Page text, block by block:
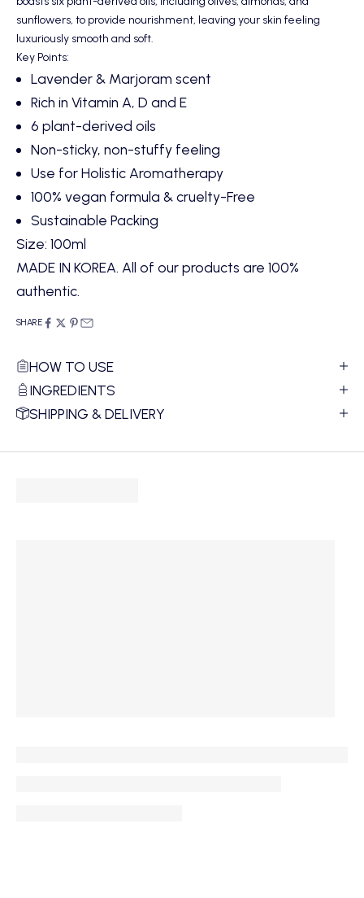
sunflowers, to provide nourishment, leaving your skin feeling
luxuriously smooth and soft.
Key Points:
Lavender & Marjoram scent
Rich in Vitamin A, D and E
6 plant-derived oils
Non-sticky, non-stuffy feeling
Use for Holistic Aromatherapy
100% vegan formula & cruelty-Free
Sustainable Packing
Size: 100ml
MADE IN KOREA. All of our products are 100%
authentic.
SHARE
HOW TO USE
INGREDIENTS
SHIPPING & DELIVERY